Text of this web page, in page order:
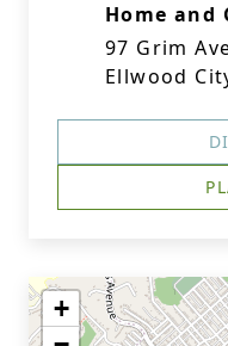
Home and
97 Grim
Ellwood
+